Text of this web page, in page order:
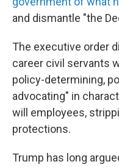
and dismantle "the
The executive order
career civil servants
policy-determining,
advocating" in
will employees,
protections.
Trump has long